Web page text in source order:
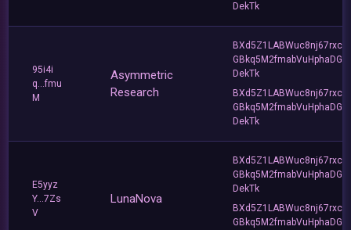
DekTk
95i4i
q...fmu
M
Asymmetric
Research
BXd5Z1LABWuc8nj67rxc
GBkq5M2fmabVuHphaDG
DekTk
BXd5Z1LABWuc8nj67rxc
GBkq5M2fmabVuHphaDG
DekTk
E5yyz
Y...7Zs
V
LunaNova
BXd5Z1LABWuc8nj67rxc
GBkq5M2fmabVuHphaDG
DekTk
BXd5Z1LABWuc8nj67rxc
GBkq5M2fmabVuHphaDG